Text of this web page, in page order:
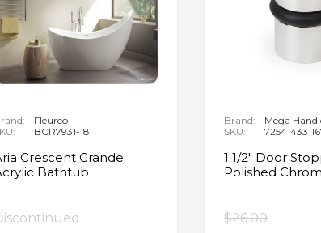
Fleurco
BCR7931-18
Crescent Grande
Bathtub
Brand:
Mega
SKU:
1 1/2" Door
Polished
$26.00